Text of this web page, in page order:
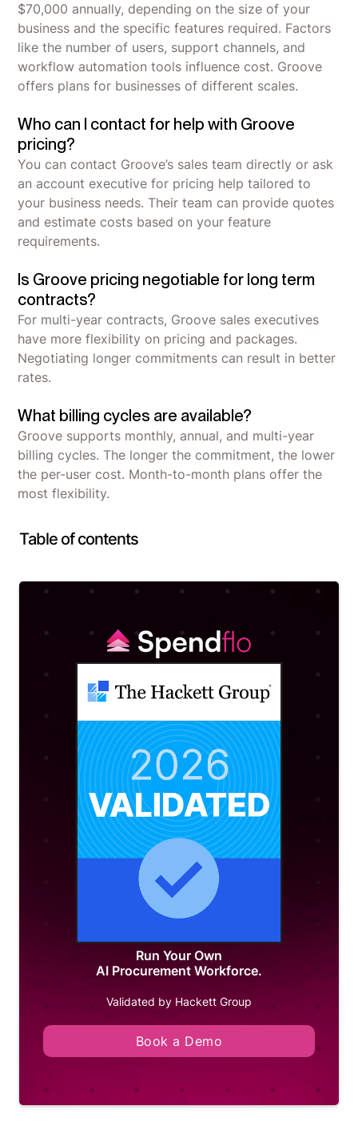
$70,000 annually, depending on the size of your
business and the specific features required. Factors
like the number of users, support channels, and
workflow automation tools influence cost. Groove
offers plans for businesses of different scales.
Who can I contact for help with Groove
pricing?
You can contact Groove’s sales team directly or ask
an account executive for pricing help tailored to
your business needs. Their team can provide quotes
and estimate costs based on your feature
requirements.
Is Groove pricing negotiable for long term
contracts?
For multi-year contracts, Groove sales executives
have more flexibility on pricing and packages.
Negotiating longer commitments can result in better
rates.
What billing cycles are available?
Groove supports monthly, annual, and multi-year
billing cycles. The longer the commitment, the lower
the per-user cost. Month-to-month plans offer the
most flexibility.
Run Your Own
AI Procurement Workforce.
Validated by Hackett Group
Book a Demo
Table of contents